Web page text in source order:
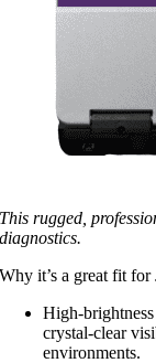
This rugged,
diagnostics.
Why it’s a great fit for
High-
crystal-clear
environments.